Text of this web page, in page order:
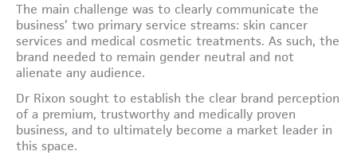
The main challenge was to clearly communicate the
business’ two primary service streams: skin cancer
services and medical cosmetic treatments. As such, the
brand needed to remain gender neutral and not
alienate any audience.
Dr Rixon sought to establish the clear brand perception
of a premium, trustworthy and medically proven
business, and to ultimately become a market leader in
this space.